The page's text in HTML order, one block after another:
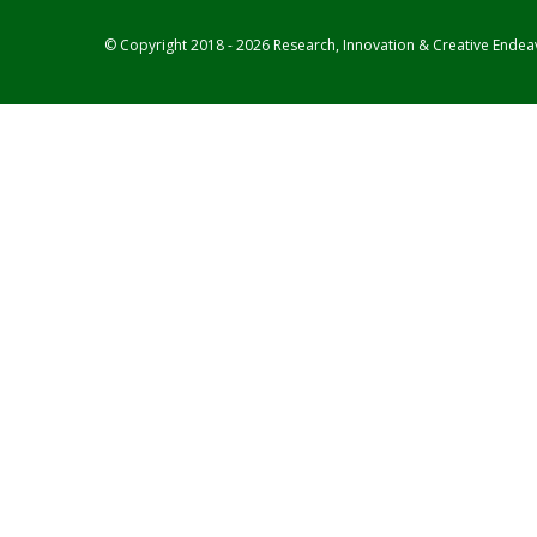
© Copyright 2018 - 2026 Research, Innovation & Creative